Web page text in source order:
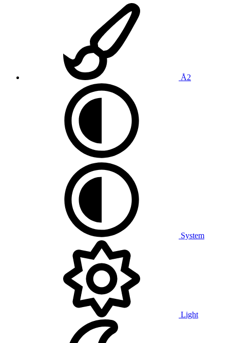
Å2
System
Light